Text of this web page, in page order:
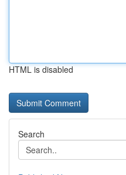
HTML is disabled
Search